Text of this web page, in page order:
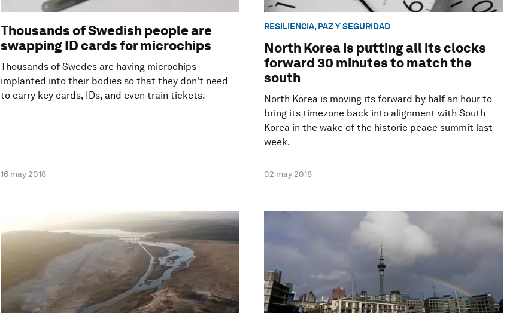
Thousands of Swedish people are
swapping ID cards for microchips
Thousands of Swedes are having microchips
implanted into their bodies so that they don't need
to carry key cards, IDs, and even train tickets.
16 may 2018
RESILIENCIA, PAZ Y SEGURIDAD
North Korea is putting all its clocks
forward 30 minutes to match the
south
North Korea is moving its forward by half an hour to
bring its timezone back into alignment with South
Korea in the wake of the historic peace summit last
week.
02 may 2018